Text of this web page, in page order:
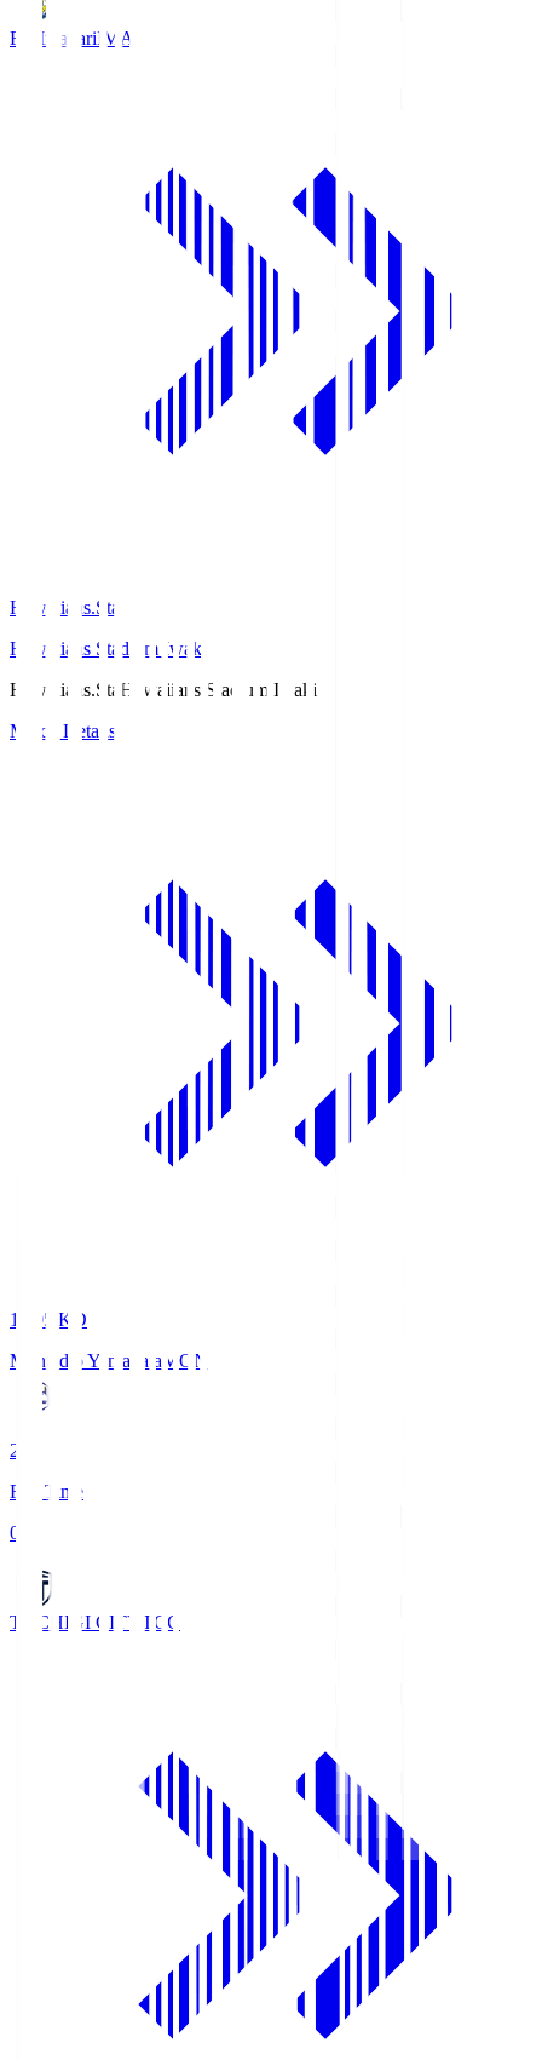
FC ImabariIMA
Hawaiians.Sta
Hawaiians Stadium Iwaki
Hawaiians.Sta Hawaiians Stadium Iwaki
Match Details
19:05
KO
Montedio Yamagata MON
2
Full Time
0
TOCHIGI CITY TCC